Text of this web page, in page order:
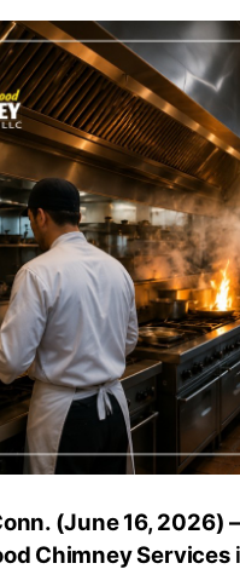
(June 16, 2026)
Chimney Services